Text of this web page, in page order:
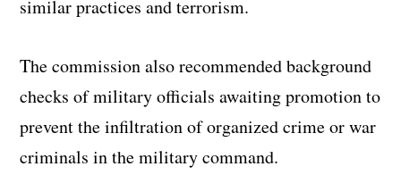
similar practices and terrorism.
The commission also recommended background
checks of military officials awaiting promotion to
prevent the infiltration of organized crime or war
criminals in the military command.